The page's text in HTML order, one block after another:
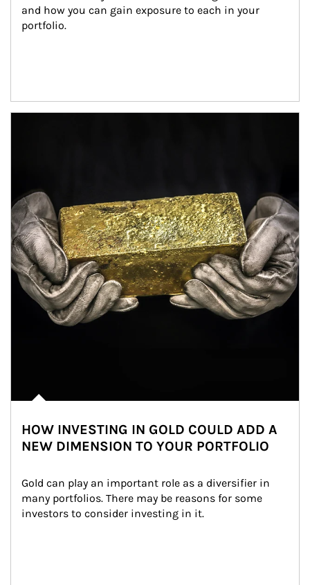
and how you can gain exposure to each in your
portfolio.
HOW INVESTING IN GOLD COULD ADD A
NEW DIMENSION TO YOUR PORTFOLIO
Gold can play an important role as a diversifier in
many portfolios. There may be reasons for some
investors to consider investing in it.